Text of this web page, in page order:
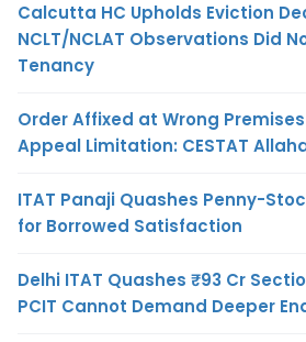
Calcutta HC Upholds Eviction
NCLT/NCLAT Observations Did
Tenancy
Order Affixed at Wrong
Appeal Limitation: CESTAT
ITAT Panaji Quashes Penny-
for Borrowed Satisfaction
Delhi ITAT Quashes ₹93 Cr
PCIT Cannot Demand Deeper